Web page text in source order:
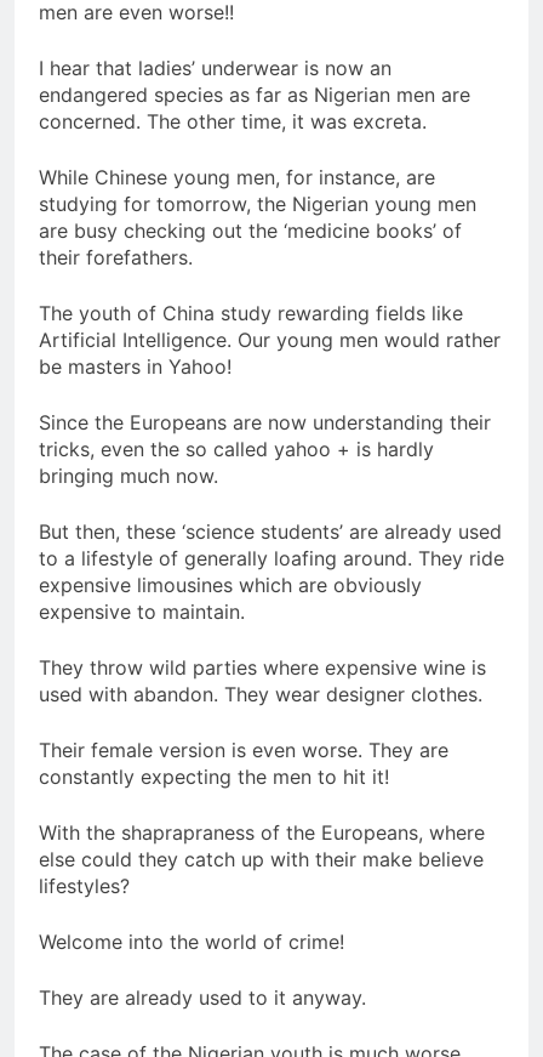
men are even worse!!
I hear that ladies’ underwear is now an
endangered species as far as Nigerian men are
concerned. The other time, it was excreta.
While Chinese young men, for instance, are
studying for tomorrow, the Nigerian young men
are busy checking out the ‘medicine books’ of
their forefathers.
The youth of China study rewarding fields like
Artificial Intelligence. Our young men would rather
be masters in Yahoo!
Since the Europeans are now understanding their
tricks, even the so called yahoo + is hardly
bringing much now.
But then, these ‘science students’ are already used
to a lifestyle of generally loafing around. They ride
expensive limousines which are obviously
expensive to maintain.
They throw wild parties where expensive wine is
used with abandon. They wear designer clothes.
Their female version is even worse. They are
constantly expecting the men to hit it!
With the shaprapraness of the Europeans, where
else could they catch up with their make believe
lifestyles?
Welcome into the world of crime!
They are already used to it anyway.